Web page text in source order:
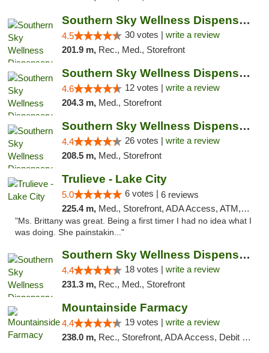
Southern Sky Wellness Dispensary Starkville
4.5 30 votes | write a review
201.9 m, Rec., Med., Storefront
Southern Sky Wellness Dispensary Hattiesburg
4.6 12 votes | write a review
204.3 m, Med., Storefront
Southern Sky Wellness Dispensary Gulfport
4.4 26 votes | write a review
208.5 m, Med., Storefront
Trulieve - Lake City
5.0 6 votes | 6 reviews
225.4 m, Med., Storefront, ADA Access, ATM, Delivery, Pickup
"Ms. Brittany was great. Being a first timer I had no idea what I
was doing. She painstakin..."
Southern Sky Wellness Dispensary Tupelo
4.4 18 votes | write a review
231.3 m, Rec., Med., Storefront
Mountainside Farmacy
4.4 19 votes | write a review
238.0 m, Rec., Storefront, ADA Access, Debit Card